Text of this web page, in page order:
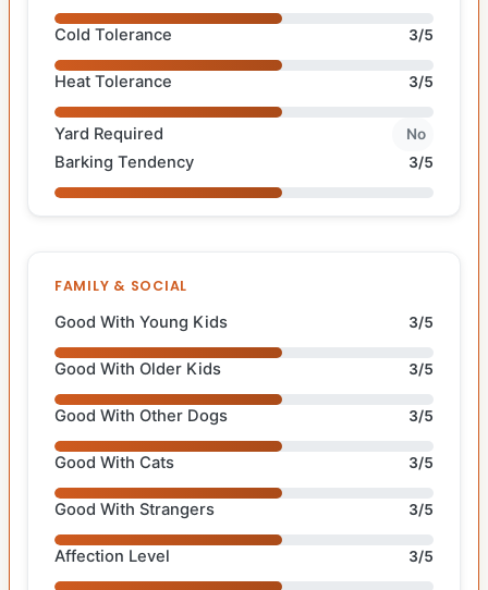
Cold Tolerance 3/5
Heat Tolerance 3/5
Yard Required No
Barking Tendency 3/5
FAMILY & SOCIAL
Good With Young Kids 3/5
Good With Older Kids 3/5
Good With Other Dogs 3/5
Good With Cats 3/5
Good With Strangers 3/5
Affection Level 3/5